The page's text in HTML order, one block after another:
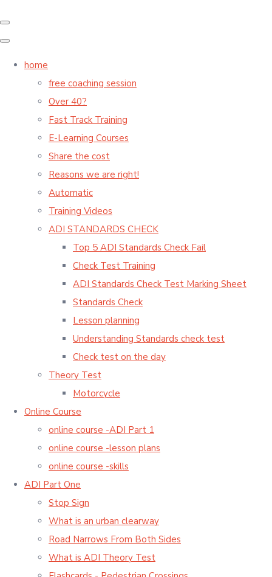
home
free coaching session
Over 40?
Fast Track Training
E-Learning Courses
Share the cost
Reasons we are right!
Automatic
Training Videos
ADI STANDARDS CHECK
Top 5 ADI Standards Check Fail
Check Test Training
ADI Standards Check Test Marking Sheet
Standards Check
Lesson planning
Understanding Standards check test
Check test on the day
Theory Test
Motorcycle
Online Course
online course -ADI Part 1
online course -lesson plans
online course -skills
ADI Part One
Stop Sign
What is an urban clearway
Road Narrows From Both Sides
What is ADI Theory Test